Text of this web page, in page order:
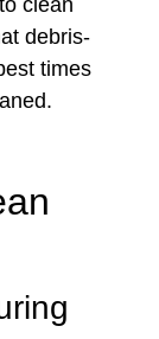
clean
debris-
times